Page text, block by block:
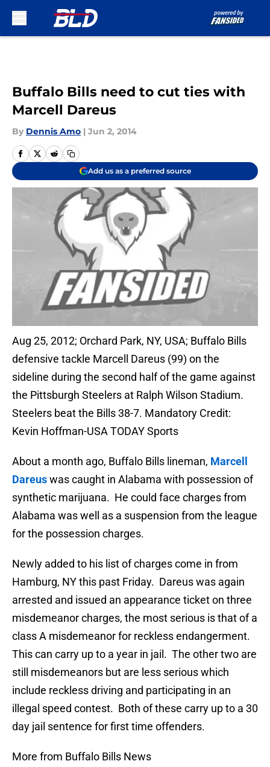
Buffalo Bills need to cut ties with
Marcell Dareus
By Dennis Amo | Jun 2, 2014
Add us as a preferred source
Aug 25, 2012; Orchard Park, NY, USA; Buffalo Bills
defensive tackle Marcell Dareus (99) on the
sideline during the second half of the game against
the Pittsburgh Steelers at Ralph Wilson Stadium.
Steelers beat the Bills 38-7. Mandatory Credit:
Kevin Hoffman-USA TODAY Sports
About a month ago, Buffalo Bills lineman, Marcell
Dareuswas caught in Alabama with possession of
synthetic marijuana. He could face charges from
Alabama was well as a suspension from the league
for the possession charges.
Newly added to his list of charges come in from
Hamburg, NY this past Friday. Dareus was again
arrested and issued an appearance ticket on three
misdemeanor charges, the most serious is that of a
class A misdemeanor for reckless endangerment.
This can carry up to a year in jail. The other two are
still misdemeanors but are less serious which
include reckless driving and participating in an
illegal speed contest. Both of these carry up to a 30
day jail sentence for first time offenders.
More from Buffalo Bills News